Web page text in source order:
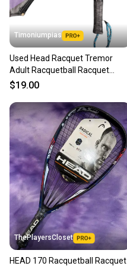
Timoniumpias
Used Head Racquet Tremor
Adult Racquetball Racquet
Black Unknown 11849-
$19.00
ThePlayersCloset
HEAD 170 Racquetball Racquet